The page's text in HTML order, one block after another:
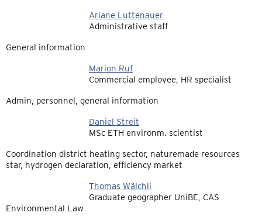
Ariane Luttenauer
Administrative staff
General information
Marion Ruf
Commercial employee, HR specialist
Admin, personnel, general information
Daniel Streit
MSc ETH environm. scientist
Coordination district heating sector, naturemade resources
star, hydrogen declaration, efficiency market
Thomas Wälchli
Graduate geographer UniBE, CAS
Environmental Law